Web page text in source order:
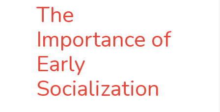
The
Importance of
Early
Socialization